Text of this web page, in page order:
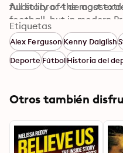
full story of the most
football, but in modern
Audiolibro: 4 de agosto
Etiquetas
Alex FergusonKenny Dalglish
DeporteFútbolHistoria del
Otros también